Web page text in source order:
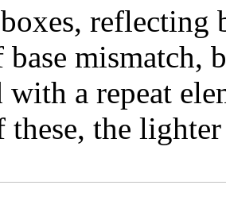
reflecting
mismatch,
with a repeat
these, the